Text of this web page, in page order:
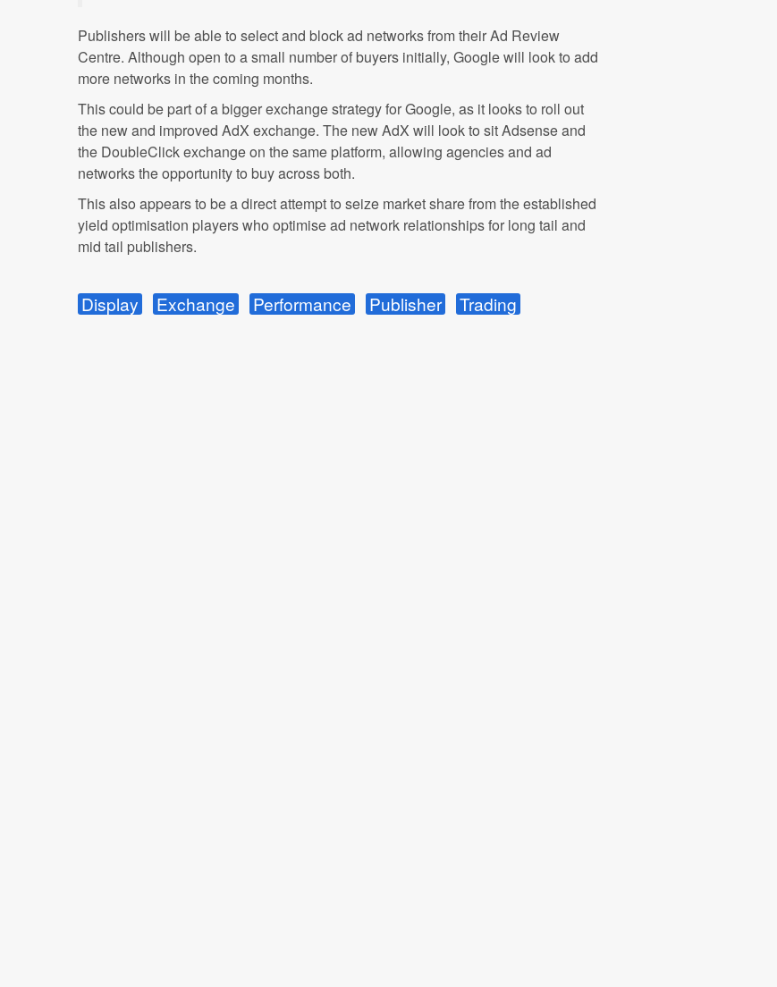
Publishers will be able to select and block ad networks from their Ad Review
Centre. Although open to a small number of buyers initially, Google will look to add
more networks in the coming months.
This could be part of a bigger exchange strategy for Google, as it looks to roll out
the new and improved AdX exchange. The new AdX will look to sit Adsense and
the DoubleClick exchange on the same platform, allowing agencies and ad
networks the opportunity to buy across both.
This also appears to be a direct attempt to seize market share from the established
yield optimisation players who optimise ad network relationships for long tail and
mid tail publishers.
Display Exchange Performance Publisher Trading